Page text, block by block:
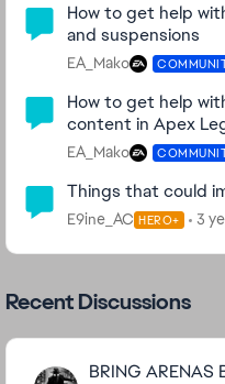
How to get help
and suspensions
EA_Mako
How to get help
content in Apex
EA_Mako
Things that could
E9ine_AC HERO+ 3
Recent Discussions
BRING ARENAS